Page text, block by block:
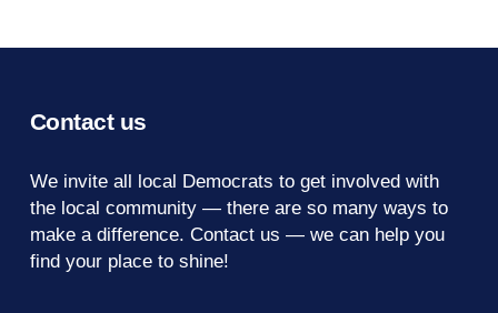
Contact us
We invite all local Democrats to get involved with
the local community — there are so many ways to
make a difference. Contact us — we can help you
find your place to shine!